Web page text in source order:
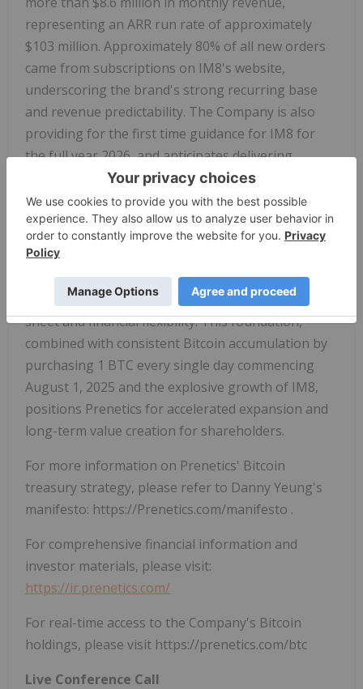
representing an ARR run rate of approximately
$103 million. Approximately 80% of all new orders
came from subscriptions on IM8's website,
underscoring the brand's strong recurring base
and revenue predictability. The Company is also
providing for the first time guidance for IM8 for
the full year 2026, and anticipates delivering
revenues between $160 million and $200 million.
Following the closing of the offering, Prenetics will
hold approximately $100 million in cash and
approximately 275 BTC, valued at $31 million as of
Oct 27, 2025 in Bitcoin holdings — $131 million in
total liquidity — further strengthening its balance
sheet and financial flexibility. This foundation,
combined with consistent Bitcoin accumulation by
purchasing 1 BTC every single day commencing
August 1, 2025 and the explosive growth of IM8,
positions Prenetics for accelerated expansion and
long-term value creation for shareholders.
For more information on Prenetics' Bitcoin
treasury strategy, please refer to Danny Yeung's
manifesto: https://Prenetics.com/manifesto .
For comprehensive financial information and
investor materials, please visit:
https://ir.prenetics.com/
For real-time access to the Company's Bitcoin
holdings, please visit https://prenetics.com/btc
Live Conference Call